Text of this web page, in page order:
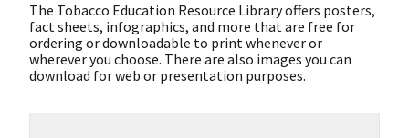
The Tobacco Education Resource Library offers posters,
fact sheets, infographics, and more that are free for
ordering or downloadable to print whenever or
wherever you choose. There are also images you can
download for web or presentation purposes.